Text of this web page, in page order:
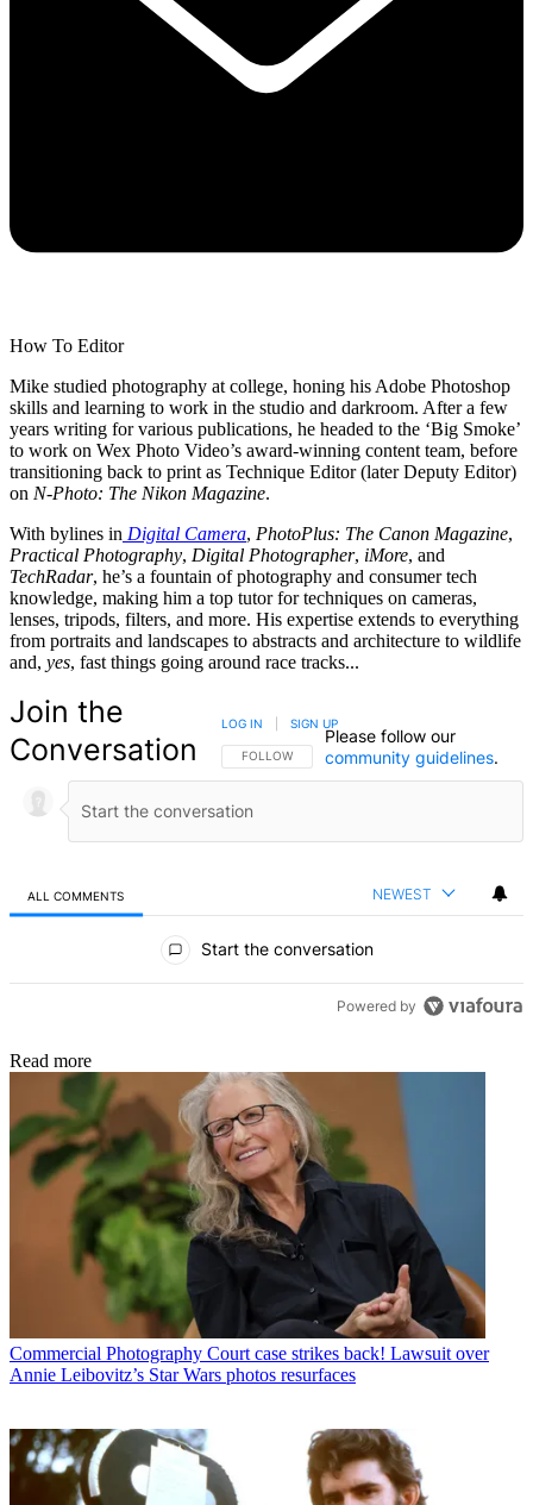
How To Editor
Mike studied photography at college, honing his Adobe Photoshop
skills and learning to work in the studio and darkroom. After a few
years writing for various publications, he headed to the ‘Big Smoke’
to work on Wex Photo Video’s award-winning content team, before
transitioning back to print as Technique Editor (later Deputy Editor)
on N-Photo: The Nikon Magazine.
With bylines in Digital Camera, PhotoPlus: The Canon Magazine,
Practical Photography, Digital Photographer, iMore, and
TechRadar, he’s a fountain of photography and consumer tech
knowledge, making him a top tutor for techniques on cameras,
lenses, tripods, filters, and more. His expertise extends to everything
from portraits and landscapes to abstracts and architecture to wildlife
and, yes, fast things going around race tracks...
Join the
Conversation
FOLLOW THIS CONVERSATION TO BE NOTIFIED
FOLLOW
LOG IN SIGN UP
Please follow our
community guidelines.
ALL COMMENTS NEWEST
Start the conversation
Powered by
Read more
Commercial Photography Court case strikes back! Lawsuit over
Annie Leibovitz’s Star Wars photos resurfaces